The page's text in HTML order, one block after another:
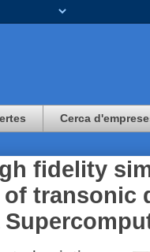
Cerca
fidelity
transonic